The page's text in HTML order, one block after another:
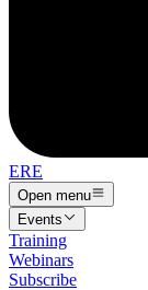
ERE
Open menu
Events
Training
Webinars
Subscribe